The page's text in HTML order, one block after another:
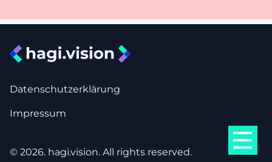
Datenschutzerklärung
Impressum
© 2026. hagi.vision. All rights reserved.